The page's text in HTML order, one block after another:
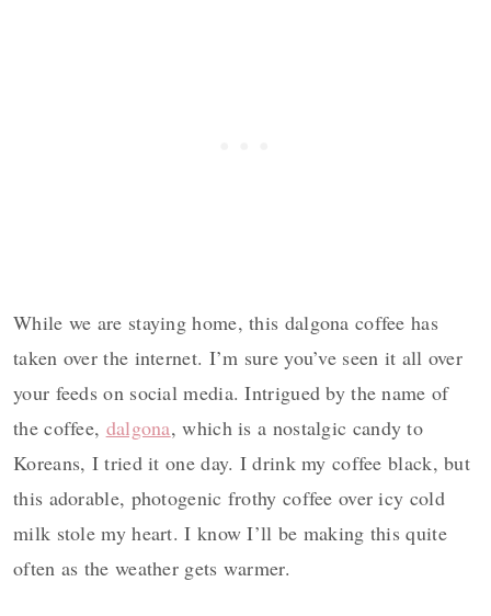
While we are staying home, this dalgona coffee has
taken over the internet. I’m sure you’ve seen it all over
your feeds on social media. Intrigued by the name of
the coffee, dalgona, which is a nostalgic candy to
Koreans, I tried it one day. I drink my coffee black, but
this adorable, photogenic frothy coffee over icy cold
milk stole my heart. I know I’ll be making this quite
often as the weather gets warmer.